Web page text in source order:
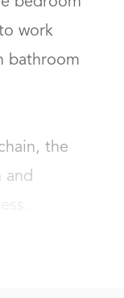
work
bathroom
the
and